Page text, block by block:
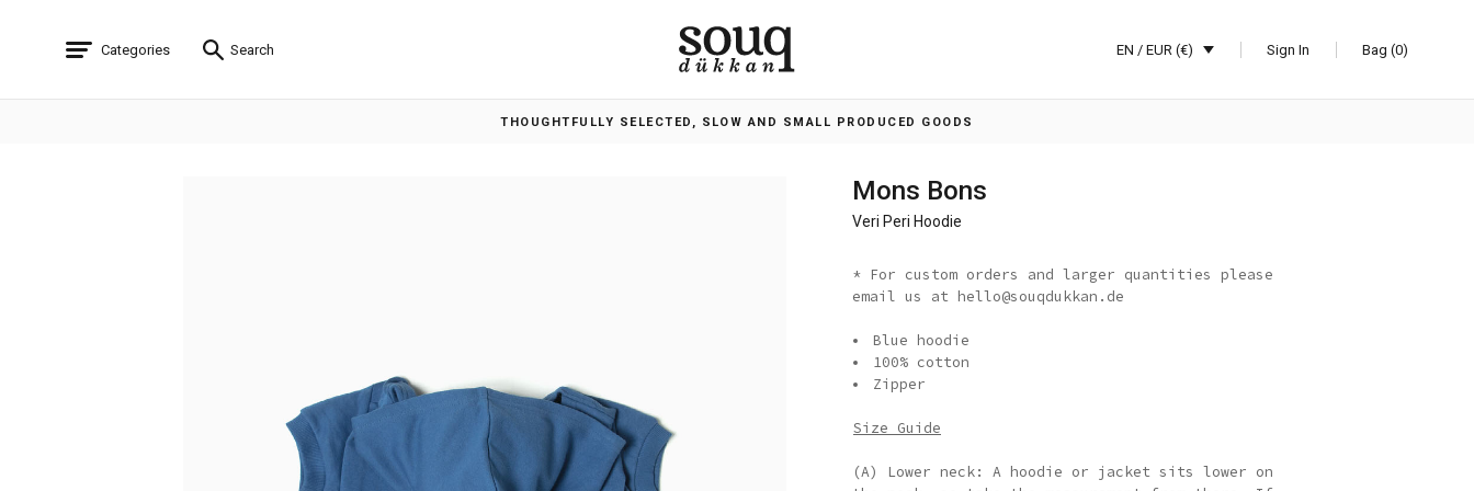
Categories Search EN / EUR (€) Sign In Bag (0)
THOUGHTFULLY SELECTED, SLOW AND SMALL PRODUCED GOODS
Mons Bons
Veri Peri Hoodie
* For custom orders and larger quantities please
email us at hello@souqdukkan.de
Blue hoodie
100% cotton
Zipper
Size Guide
(A) Lower neck: A hoodie or jacket sits lower on